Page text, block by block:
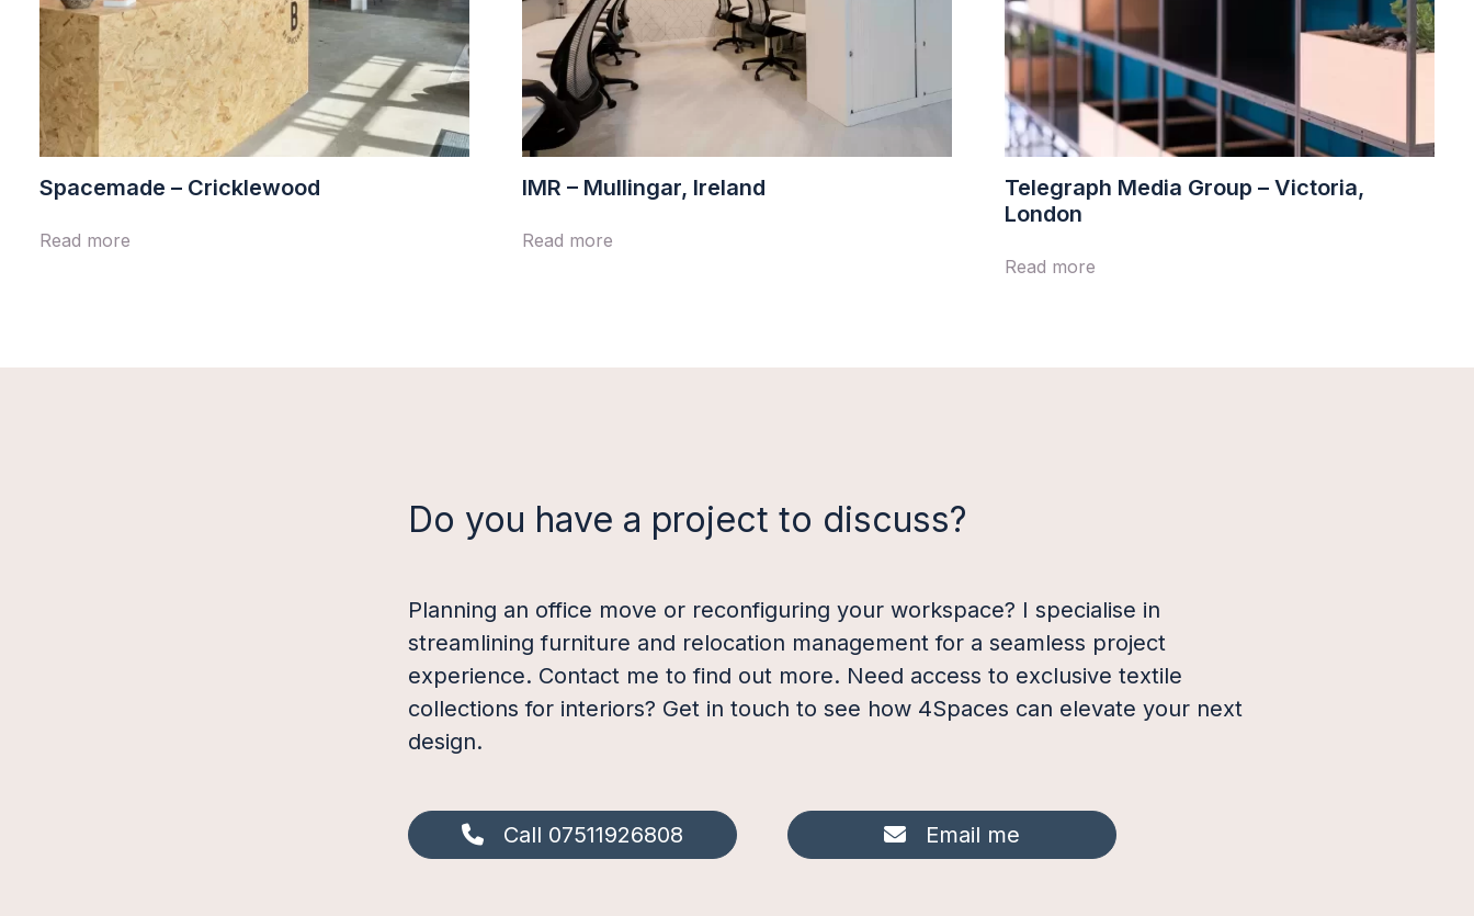
Spacemade – Cricklewood
Read more
IMR – Mullingar, Ireland
Read more
Telegraph Media Group – Victoria,
London
Read more
Do you have a project to discuss?
Planning an office move or reconfiguring your workspace? I specialise in
streamlining furniture and relocation management for a seamless project
experience. Contact me to find out more. Need access to exclusive textile
collections for interiors? Get in touch to see how 4Spaces can elevate your next
design.
Call 07511926808 Email me